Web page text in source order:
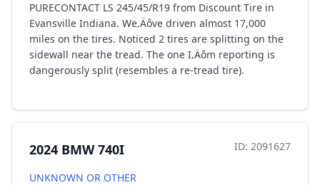
PURECONTACT LS 245/45/R19 from Discount Tire in
Evansville Indiana. We‚Äôve driven almost 17,000
miles on the tires. Noticed 2 tires are splitting on the
sidewall near the tread. The one I‚Äôm reporting is
dangerously split (resembles a re-tread tire).
2024 BMW 740I ID: 2091627
UNKNOWN OR OTHER